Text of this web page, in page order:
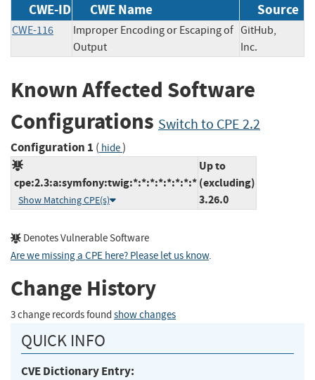
CWE-ID CWE Name Source
CWE-116
Improper Encoding or Escaping of
Output
GitHub,
Inc.
Known Affected Software
Configurations Switch to CPE 2.2
Configuration 1 ( hide)
cpe:2.3:a:symfony:twig:*:*:*:*:*:*:*:*
Show Matching CPE(s)
Up to
(excluding)
3.26.0
Denotes Vulnerable Software
Are we missing a CPE here? Please let us know.
Change History
3 change records found show changes
QUICK INFO
CVE Dictionary Entry: